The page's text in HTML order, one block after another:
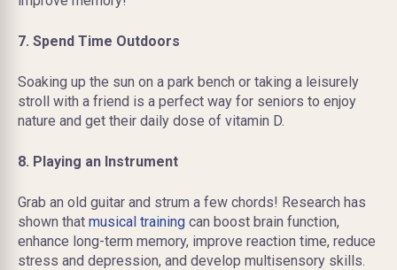
7. Spend Time Outdoors
Soaking up the sun on a park bench or taking a leisurely
stroll with a friend is a perfect way for seniors to enjoy
nature and get their daily dose of vitamin D.
8. Playing an Instrument
Grab an old guitar and strum a few chords! Research has
shown that musical training can boost brain function,
enhance long-term memory, improve reaction time, reduce
stress and depression, and develop multisensory skills.